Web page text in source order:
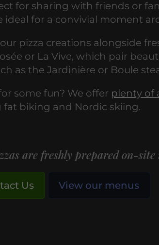
for sharing with friends or
ideal for a convivial moment
pizza creations alongside
or La Vive, which pair
as the Jardinière or Boule
some fun? We offer plenty of
fat biking and Nordic skiing.
are freshly prepared on-site
Us View our menus